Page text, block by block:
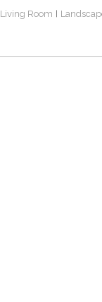
Living Room |